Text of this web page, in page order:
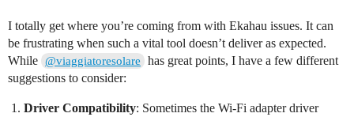
I totally get where you’re coming from with Ekahau issues. It can
be frustrating when such a vital tool doesn’t deliver as expected.
While @viaggiatoresolare
has great points, I have a few different
suggestions to consider:
Driver Compatibility: Sometimes the Wi-Fi adapter driver